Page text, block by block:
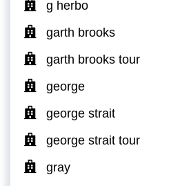
g herbo
garth brooks
garth brooks tour
george
george strait
george strait tour
gray